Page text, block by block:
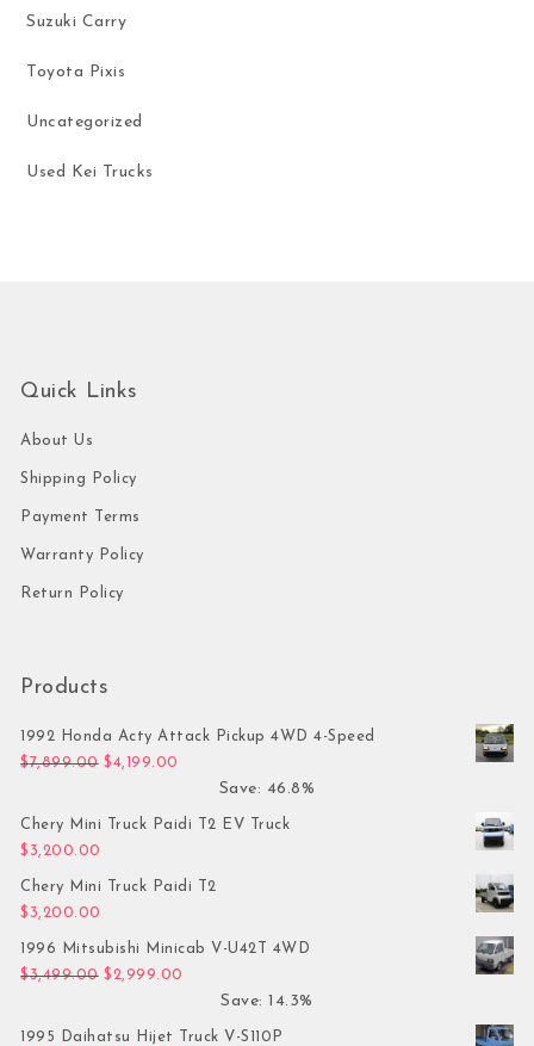
Suzuki Carry
Toyota Pixis
Uncategorized
Used Kei Trucks
Quick Links
About Us
Shipping Policy
Payment Terms
Warranty Policy
Return Policy
Products
1992 Honda Acty Attack Pickup 4WD 4-Speed
$7,899.00 Original price was: $7,899.00.
$4,199.00
Save: 46.8%
Chery Mini Truck Paidi T2 EV Truck
$ 3,200.00
Chery Mini Truck Paidi T2
$ 3,200.00
1996 Mitsubishi Minicab V-U42T 4WD
$3,499.00 Original price was: $3,499.00.
$ 2,999.00
Save: 14.3%
1995 Daihatsu Hijet Truck V-S110P